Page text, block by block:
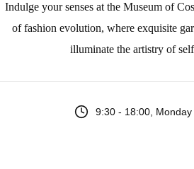
Indulge your senses at the Museum of
of fashion evolution, where exquisite
illuminate the artistry of
9:30 - 18:00,